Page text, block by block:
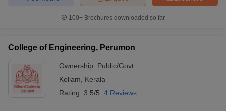
100+ Brochures downloaded so far
College of Engineering, Perumon
Ownership: Public/Govt
Kollam
Kerala
Rating: 3.5/5 4 Reviews